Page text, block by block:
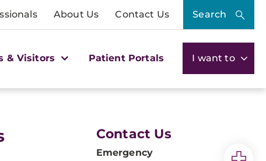
About Us Contact Us Search
& Visitors Patient Portals I want to
Contact Us
Emergency